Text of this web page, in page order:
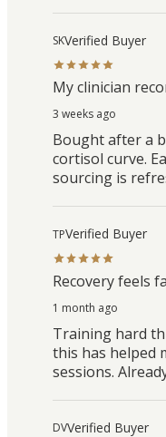
SKVerified Buyer
My clinician
3 weeks ago
Bought after a
cortisol curve.
sourcing is
TPVerified Buyer
Recovery feels
1 month ago
Training hard
this has helped
sessions.
DVVerified Buyer